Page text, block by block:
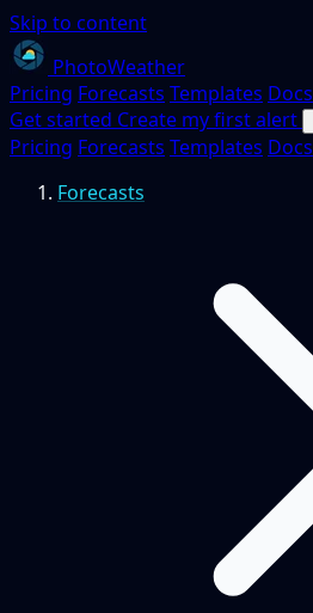
Skip to content
PhotoWeather
Pricing Forecasts Templates Docs
Get started Create my first alert
Pricing Forecasts Templates Docs
Forecasts